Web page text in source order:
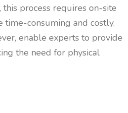
process requires on-site
time-consuming and costly.
enable experts to provide
the need for physical